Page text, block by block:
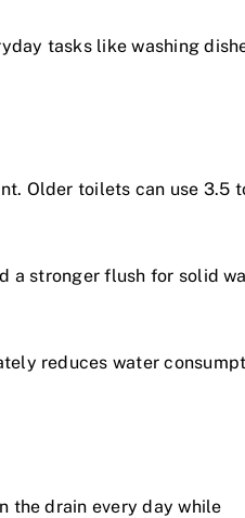
tasks like washing
Older toilets can use 3.5
a stronger flush for solid
reduces water
the drain every day while